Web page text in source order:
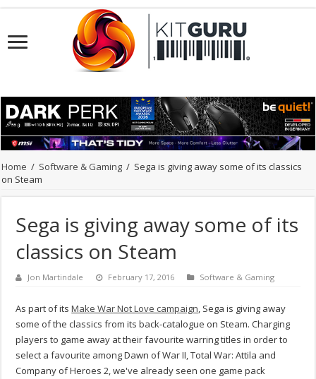
Home / Software & Gaming / Sega is giving away some of its classics
on Steam
Sega is giving away some of its
classics on Steam
Jon Martindale February 17, 2016 Software & Gaming
As part of itsMake War Not Love campaign, Sega is giving away
some of the classics from its back-catalogue on Steam. Charging
players to game away at their favourite warring titles in order to
select a favourite among Dawn of War II, Total War: Attila and
Company of Heroes 2, we've already seen one game pack